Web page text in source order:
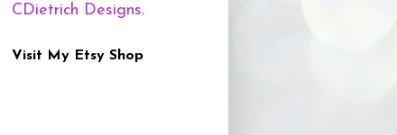
CDietrich Designs.
Visit My Etsy Shop